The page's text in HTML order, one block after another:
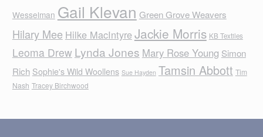
Wesselman Gail Klevan Green Grove Weavers
Hilary Mee Hilke MacIntyreJackie Morris KB Textiles
Leoma Drew Lynda Jones Mary Rose Young Simon
Rich Sophie's Wild Woollens Sue Hayden Tamsin Abbott Tim
Nash Tracey Birchwood